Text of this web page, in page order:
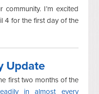
I’m excited
4 for the first day of the
Update
first two months of the
in almost every